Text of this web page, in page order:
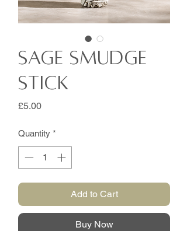
Sage Smudge
Stick
£5.00Price
Quantity *
Add to Cart
Buy Now